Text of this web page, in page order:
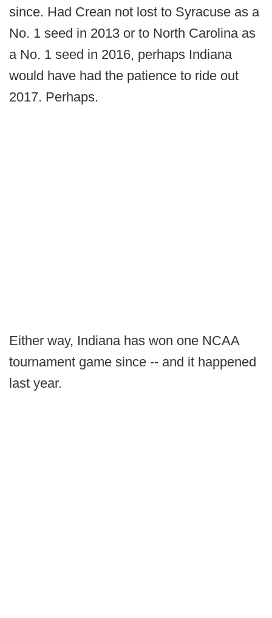
since. Had Crean not lost to Syracuse as a
No. 1 seed in 2013 or to North Carolina as
a No. 1 seed in 2016, perhaps Indiana
would have had the patience to ride out
2017. Perhaps.
Either way, Indiana has won one NCAA
tournament game since -- and it happened
last year.